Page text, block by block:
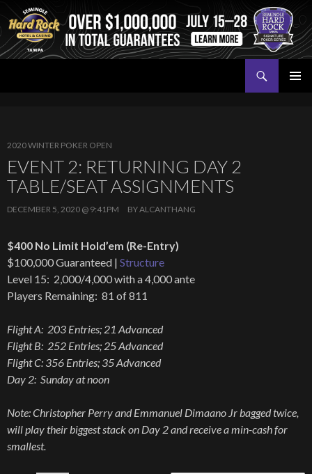
2020 WINTER POKER OPEN
EVENT 2: RETURNING DAY 2
TABLE/SEAT ASSIGNMENTS
DECEMBER 5, 2020 @ 9:41PM BYALCANTHANG
$400 No Limit Hold’em (Re-Entry)
$100,000 Guaranteed | Structure
Level 15: 2,000/4,000 with a 4,000 ante
Players Remaining: 81 of 811
Flight A: 203 Entries; 21 Advanced
Flight B: 252 Entries; 25 Advanced
Flight C: 356 Entries; 35 Advanced
Day 2: Sunday at noon
Note: Christopher Perry and Emmanuel Dimaano Jr bagged twice,
will play their biggest stack on Day 2 and receive a min-cash for
smallest.